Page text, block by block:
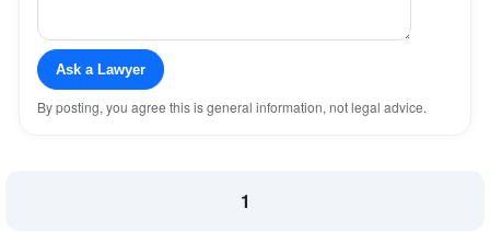
Ask a Lawyer
By posting, you agree this is general information, not legal advice.
1